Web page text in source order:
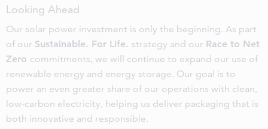
Looking Ahead
Our solar power investment is only the beginning. As part
of our Sustainable. For Life. strategy and our Race to Net
Zero commitments, we will continue to expand our use of
renewable energy and energy storage. Our goal is to
power an even greater share of our operations with clean,
low-carbon electricity, helping us deliver packaging that is
both innovative and responsible.